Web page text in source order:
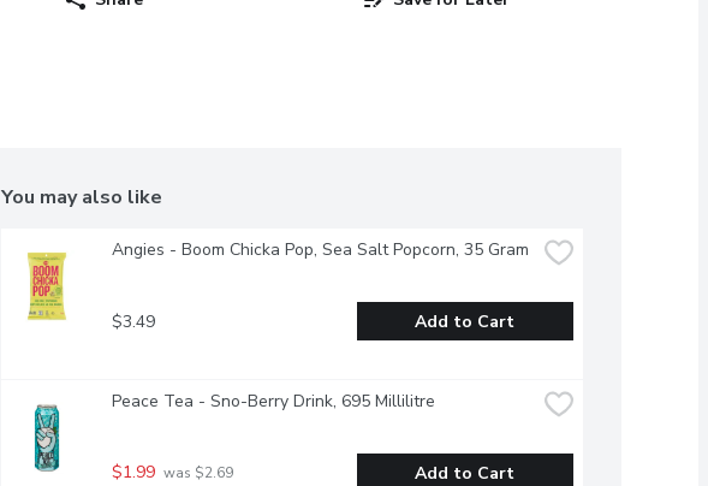
You may also like
Angies - Boom Chicka Pop, Sea Salt Popcorn, 35 Gram
$3.49 Add to Cart
Peace Tea - Sno-Berry Drink, 695 Millilitre
$1.99 was $2.69 Add to Cart